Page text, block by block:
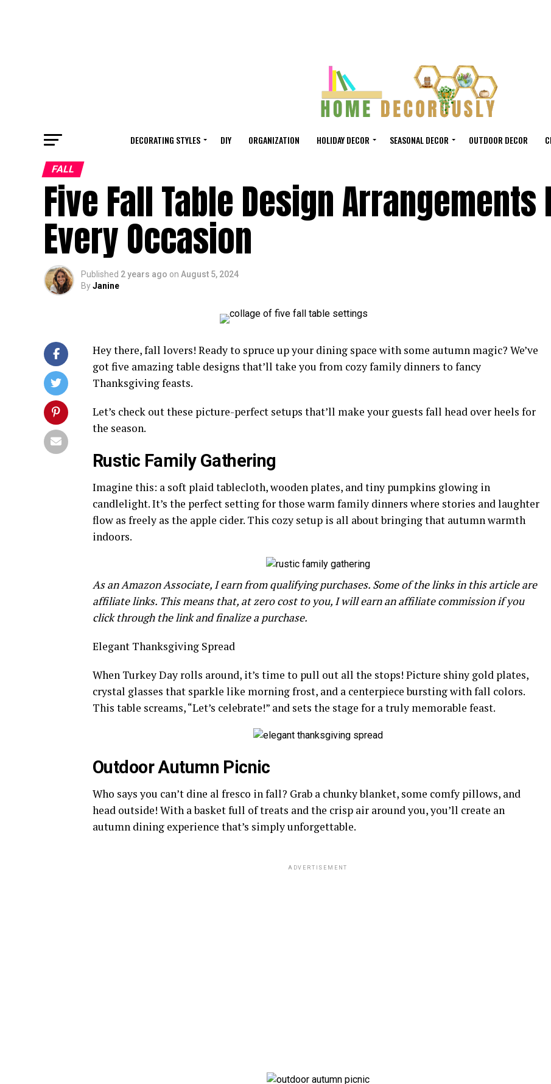
DECORATING STYLES DIY ORGANIZATION HOLIDAY DECOR SEASONAL DECOR OUTDOOR DECOR
FALL
Five Fall Table Design Arrangements
Every Occasion
Published 2 years ago on August 5, 2024
ByJanine
Hey there, fall lovers! Ready to spruce up your dining space with some autumn magic? We’ve
got five amazing table designs that’ll take you from cozy family dinners to fancy
Thanksgiving feasts.
Let’s check out these picture-perfect setups that’ll make your guests fall head over heels for
the season.
Rustic Family Gathering
Imagine this: a soft plaid tablecloth, wooden plates, and tiny pumpkins glowing in
candlelight. It’s the perfect setting for those warm family dinners where stories and laughter
flow as freely as the apple cider. This cozy setup is all about bringing that autumn warmth
indoors.
As an Amazon Associate, I earn from qualifying purchases. Some of the links in this article are
affiliate links. This means that, at zero cost to you, I will earn an affiliate commission if you
click through the link and finalize a purchase.
Elegant Thanksgiving Spread
When Turkey Day rolls around, it’s time to pull out all the stops! Picture shiny gold plates,
crystal glasses that sparkle like morning frost, and a centerpiece bursting with fall colors.
This table screams, “Let’s celebrate!” and sets the stage for a truly memorable feast.
Outdoor Autumn Picnic
Who says you can’t dine al fresco in fall? Grab a chunky blanket, some comfy pillows, and
head outside! With a basket full of treats and the crisp air around you, you’ll create an
autumn dining experience that’s simply unforgettable.
ADVERTISEMENT